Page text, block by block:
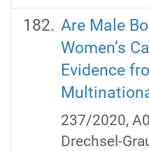
Are Male
Women’s
Evidence
237/2020,
Drechsel-